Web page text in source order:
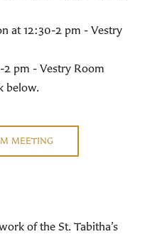
at 12:30-2 pm - Vestry
2 pm - Vestry Room
below.
MEETING
of the St. Tabitha’s